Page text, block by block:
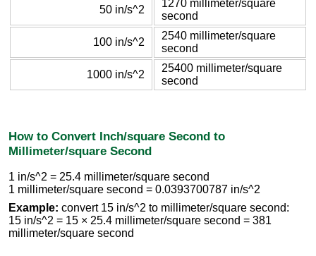
50 in/s^2
1270 millimeter/square
second
100 in/s^2
2540 millimeter/square
second
1000 in/s^2
25400 millimeter/square
second
How to Convert Inch/square Second to
Millimeter/square Second
1 in/s^2 = 25.4 millimeter/square second
1 millimeter/square second = 0.0393700787 in/s^2
Example: convert 15 in/s^2 to millimeter/square second:
15 in/s^2 = 15 × 25.4 millimeter/square second = 381
millimeter/square second